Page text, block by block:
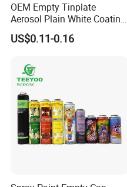
OEM Empty Tinplate
Aerosol Plain White Coating
Can Metal Spray Custom
Lid
US$0.11-0.16